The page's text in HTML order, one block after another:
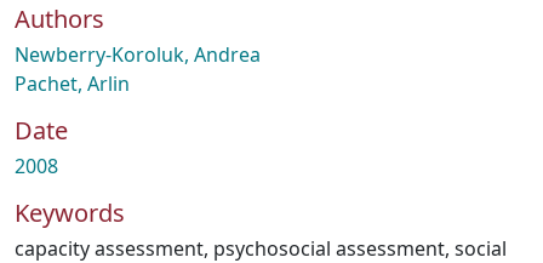
Authors
Newberry-Koroluk, Andrea
Pachet, Arlin
Date
2008
Keywords
capacity assessment, psychosocial assessment, social